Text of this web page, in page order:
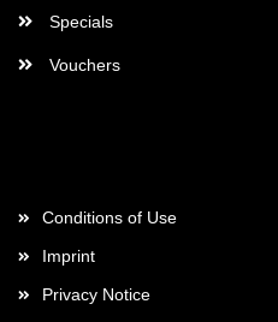
Specials
Vouchers
Conditions of Use
Imprint
Privacy Notice